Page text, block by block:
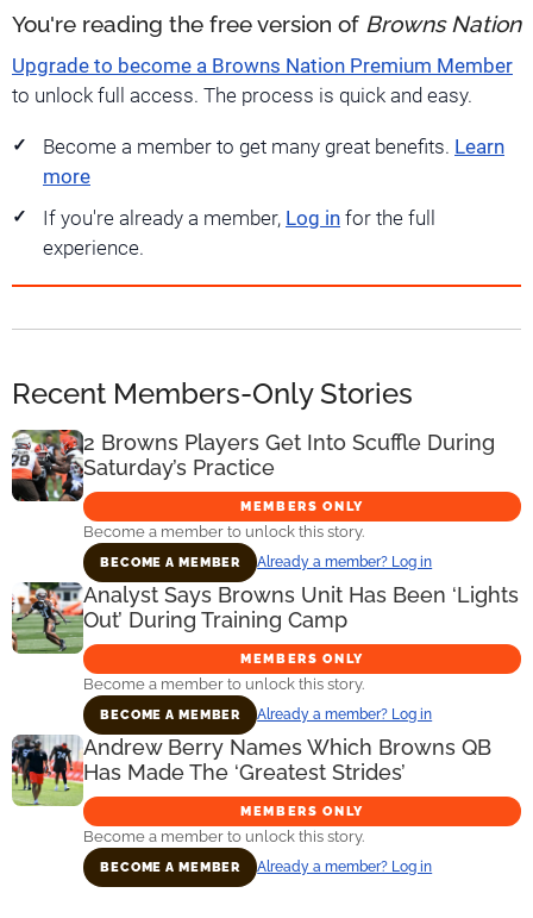
You're reading the free version of Browns Nation
Upgrade to become a Browns Nation Premium Member
to unlock full access. The process is quick and easy.
Become a member to get many great benefits. Learn
more
If you're already a member, Log in for the full
experience.
Recent Members-Only Stories
2 Browns Players Get Into Scuffle During
Saturday’s Practice
MEMBERS ONLY
Become a member to unlock this story.
BECOME A MEMBER Already a member? Log in
Analyst Says Browns Unit Has Been ‘Lights
Out’ During Training Camp
MEMBERS ONLY
Become a member to unlock this story.
BECOME A MEMBER Already a member? Log in
Andrew Berry Names Which Browns QB
Has Made The ‘Greatest Strides’
MEMBERS ONLY
Become a member to unlock this story.
BECOME A MEMBER Already a member? Log in